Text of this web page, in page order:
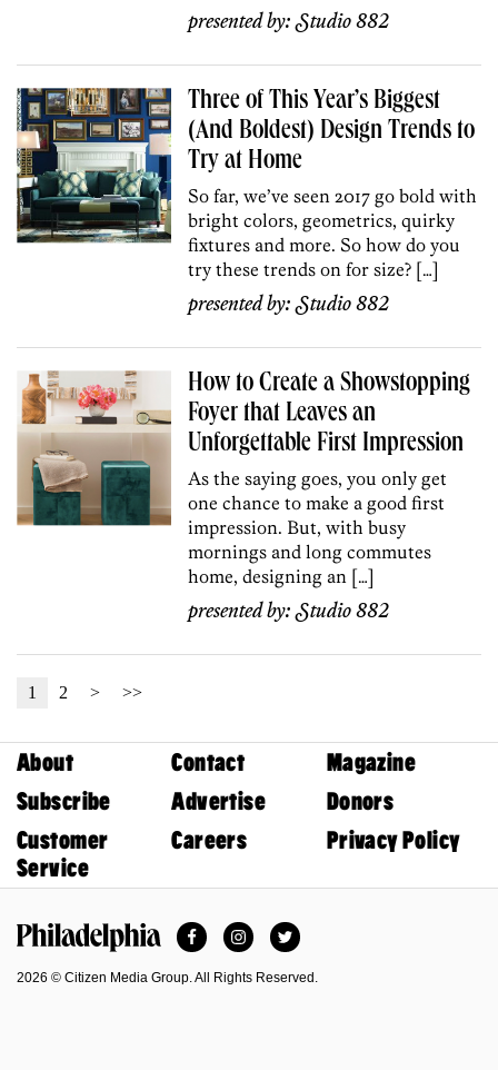
presented by:Studio 882
Three of This Year’s Biggest
(And Boldest) Design Trends to
Try at Home
So far, we’ve seen 2017 go bold with
bright colors, geometrics, quirky
fixtures and more. So how do you
try these trends on for size? […]
presented by:Studio 882
How to Create a Showstopping
Foyer that Leaves an
Unforgettable First Impression
As the saying goes, you only get
one chance to make a good first
impression. But, with busy
mornings and long commutes
home, designing an […]
presented by:Studio 882
1 2 > >>
About Contact
Magazine
Subscribe
Advertise
Donors
Customer
Service
Careers Privacy Policy
FacebookInstagramTwitter
2026 © Citizen Media Group. All Rights Reserved.